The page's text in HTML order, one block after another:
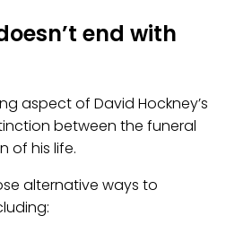
end with
aspect of David Hockney’s
between the funeral
of his life.
alternative ways to